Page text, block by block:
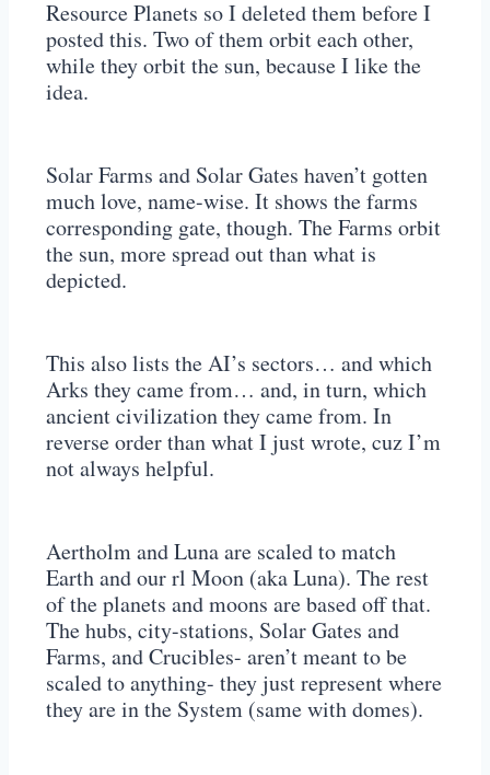
Resource Planets so I deleted them before I
posted this. Two of them orbit each other,
while they orbit the sun, because I like the
idea.
Solar Farms and Solar Gates haven’t gotten
much love, name-wise. It shows the farms
corresponding gate, though. The Farms orbit
the sun, more spread out than what is
depicted.
This also lists the AI’s sectors… and which
Arks they came from… and, in turn, which
ancient civilization they came from. In
reverse order than what I just wrote, cuz I’m
not always helpful.
Aertholm and Luna are scaled to match
Earth and our rl Moon (aka Luna). The rest
of the planets and moons are based off that.
The hubs, city-stations, Solar Gates and
Farms, and Crucibles- aren’t meant to be
scaled to anything- they just represent where
they are in the System (same with domes).